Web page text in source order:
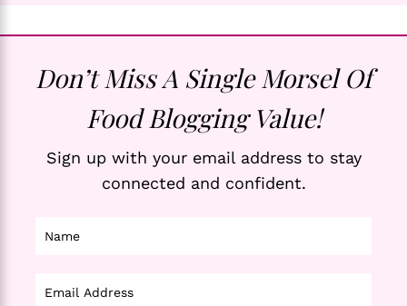
Don’t Miss A Single Morsel Of
Food Blogging Value!
Sign up with your email address to stay
connected and confident.